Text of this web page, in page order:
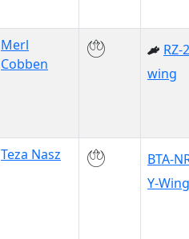
Merl
Cobben
RZ-
wing
Teza Nasz
BTA-
Y-Wing